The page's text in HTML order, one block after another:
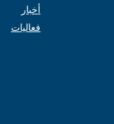
أخبار
فعاليات